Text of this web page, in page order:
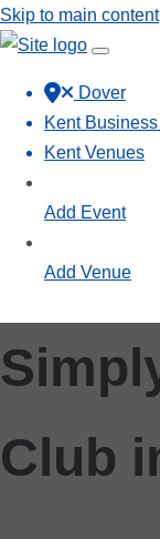
Skip to main content
Dover
Kent
Kent Venues
Add Event
Add Venue
Club